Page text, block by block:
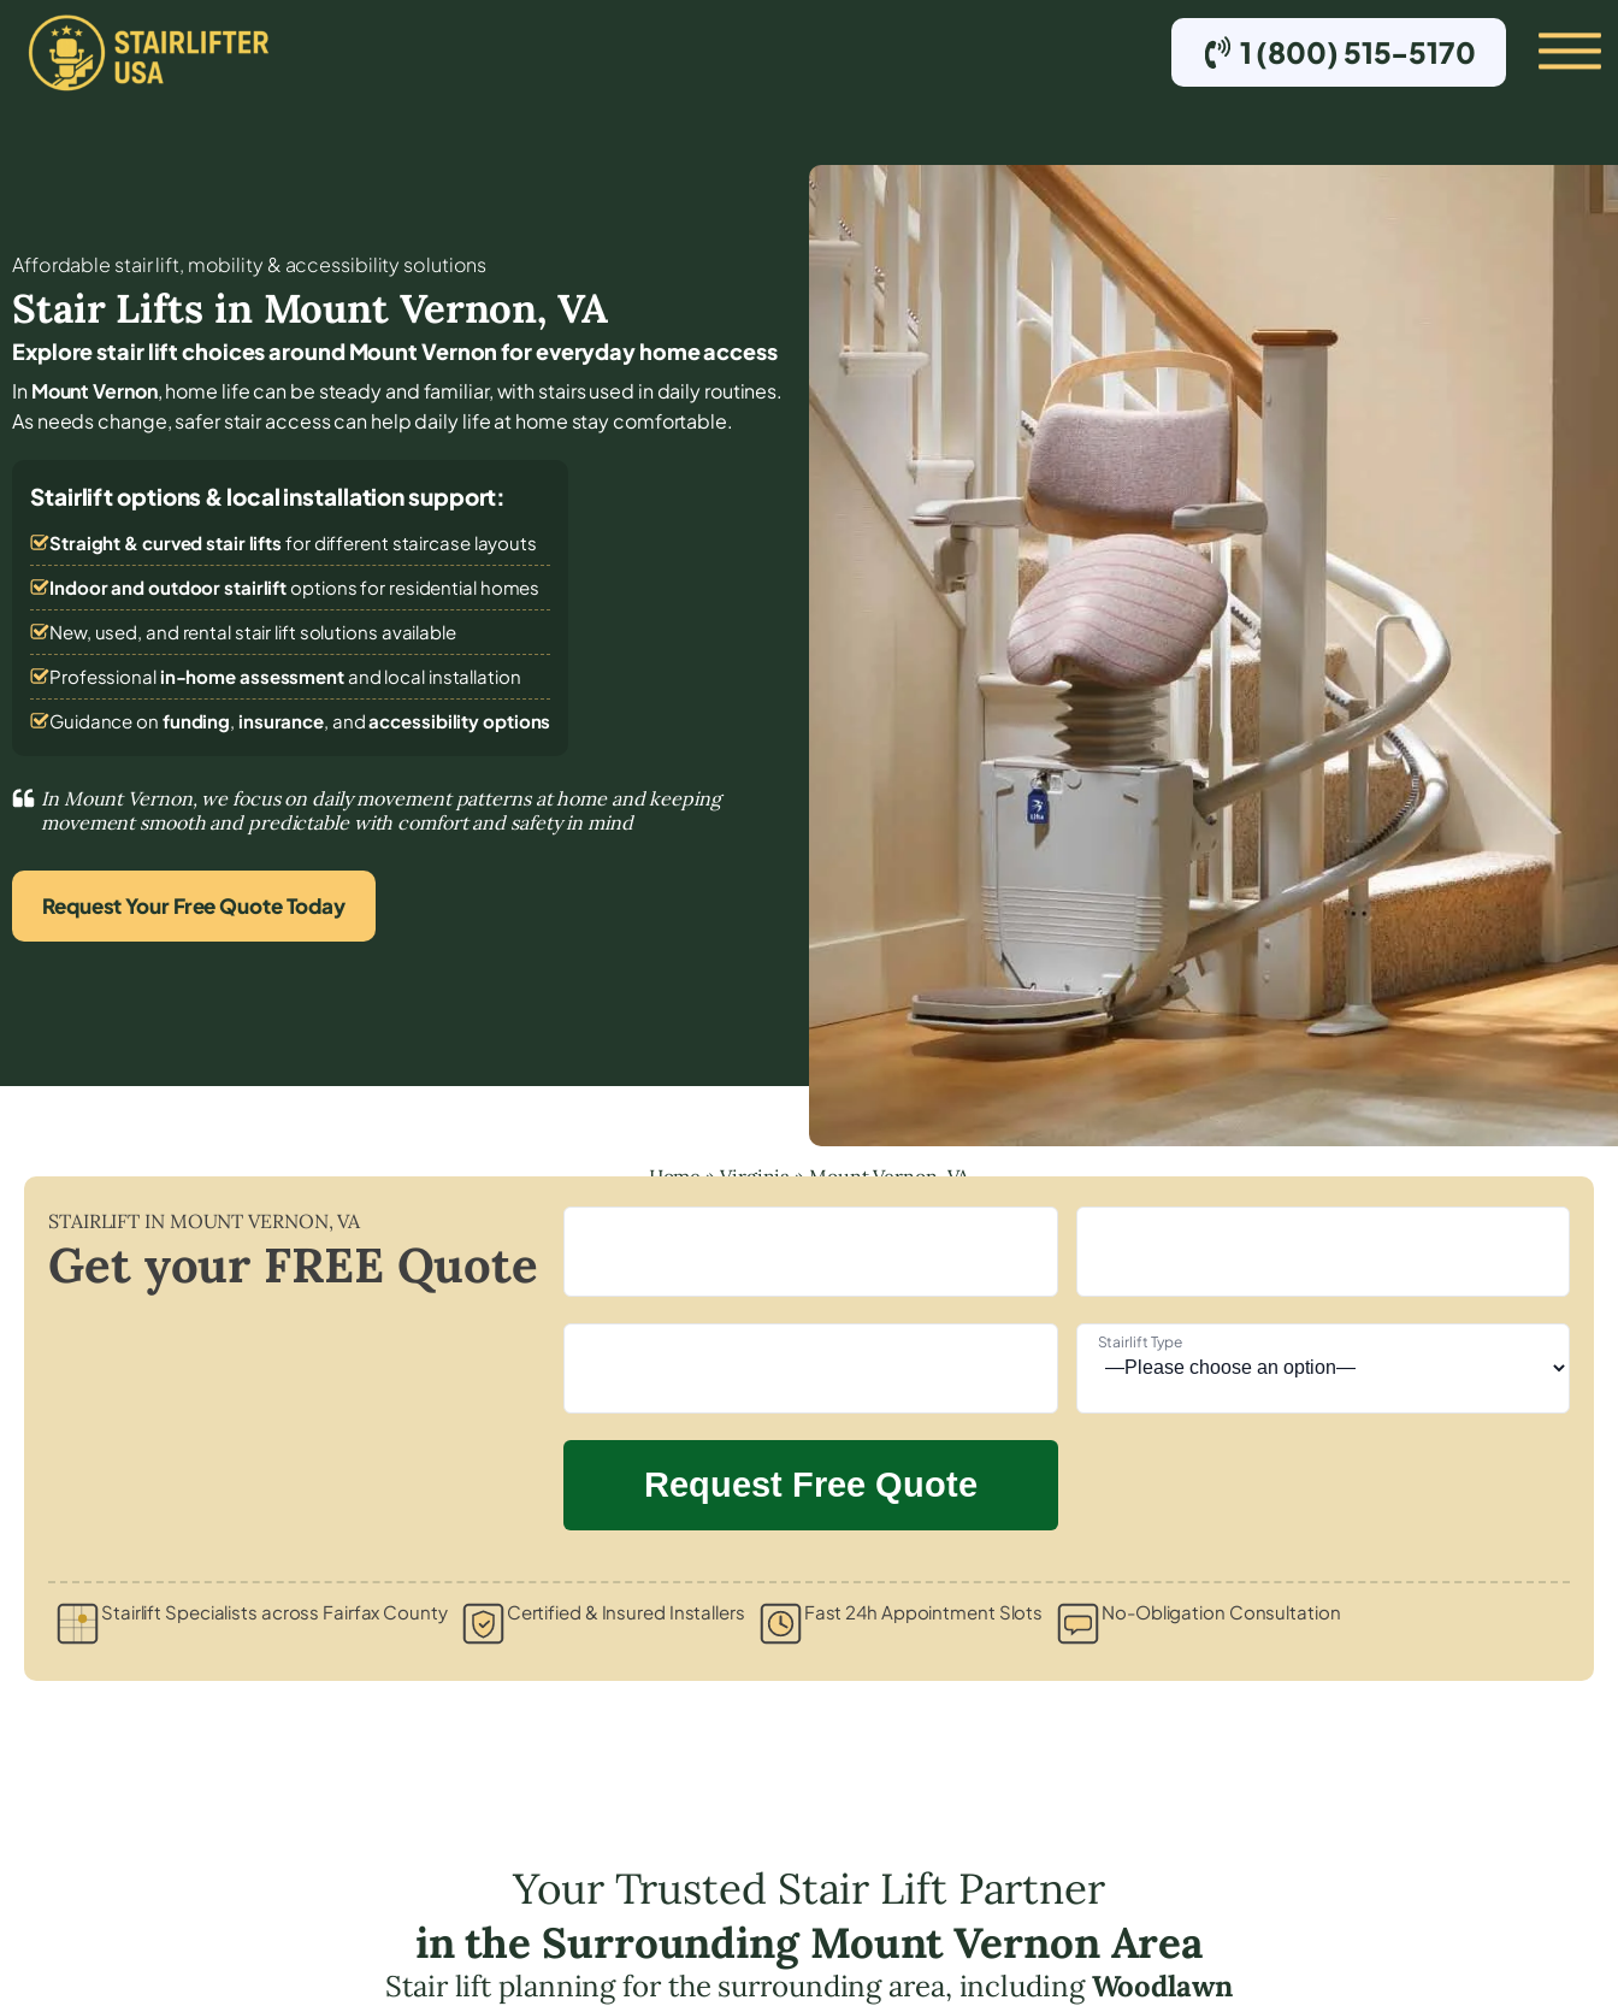
1 (800) 515-5170
Affordable stair lift, mobility & accessibility solutions
Stair Lifts in Mount Vernon,VA
Explore stair lift choices around Mount Vernon for everyday home access
InMount Vernon, home life can be steady and familiar, with stairs used in daily routines.
As needs change, safer stair access can help daily life at home stay comfortable.
Stairlift options & local installation support:
Straight & curved stair lifts for different staircase layouts
Indoor and outdoor stairliftoptions for residential homes
New, used, and rental stair lift solutions available
Professional in-home assessmentand local installation
Guidance on funding, insurance, andaccessibility options
In Mount Vernon, we focus on daily movement patterns at home and keeping
movement smooth and predictable with comfort and safety in mind
Request Your Free Quote Today
Home»Virginia»Mount Vernon, VA
STAIRLIFT IN MOUNT VERNON,VA
Get your FREE Quote
Stairlift Type
Stairlift Specialists across Fairfax County Certified & Insured Installers Fast 24h Appointment Slots No-Obligation Consultation
Your Trusted Stair Lift Partner
in the Surrounding Mount Vernon Area
Stair lift planning for the surrounding area, includingWoodlawn